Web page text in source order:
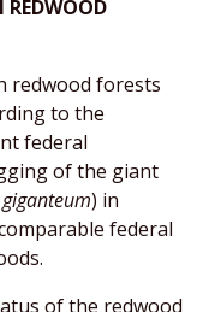
REDWOOD
redwood forests
to the
federal
of the giant
) in
federal
of the redwood